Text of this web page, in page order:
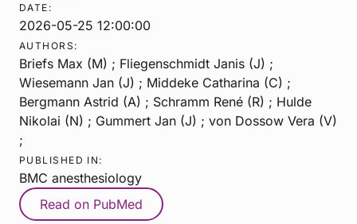
DATE:
2026-05-25 12:00:00
AUTHORS:
Briefs Max (M) ; Fliegenschmidt Janis (J) ;
Wiesemann Jan (J) ; Middeke Catharina (C) ;
Bergmann Astrid (A) ; Schramm René (R) ; Hulde
Nikolai (N) ; Gummert Jan (J) ; von Dossow Vera (V)
;
PUBLISHED IN:
BMC anesthesiology
Read on PubMed